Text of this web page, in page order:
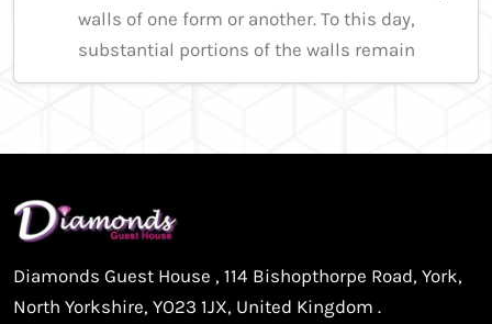
walls of one form or another. To this day,
substantial portions of the walls remain
Diamonds Guest House , 114 Bishopthorpe Road, York,
North Yorkshire, YO23 1JX, United Kingdom .